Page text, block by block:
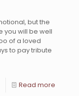
but the
you will be well
of a loved
to pay tribute
Read more